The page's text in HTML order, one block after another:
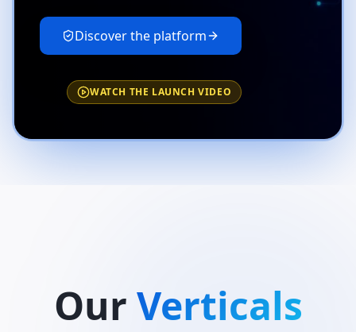
Discover the platform
WATCH THE LAUNCH VIDEO
Our Verticals